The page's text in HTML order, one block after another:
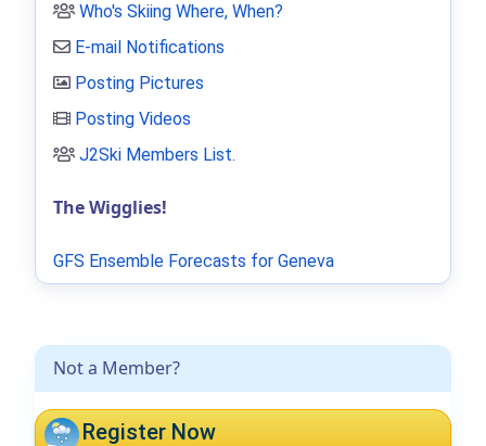
Not a Member?
Register Now
Who's Skiing Where, When?
E-mail Notifications
Posting Pictures
Posting Videos
J2Ski Members List.
The Wigglies!
GFS Ensemble Forecasts for Geneva